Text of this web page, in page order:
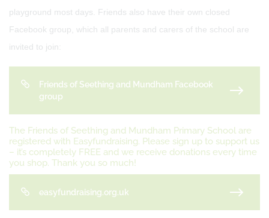
playground most days. Friends also have their own closed
Facebook group, which all parents and carers of the school are
invited to join:
Friends of Seething and Mundham Facebook
group
The Friends of Seething and Mundham Primary School are
registered with Easyfundraising. Please sign up to support us
– it’s completely FREE and we receive donations every time
you shop. Thank you so much!
easyfundraising.org.uk